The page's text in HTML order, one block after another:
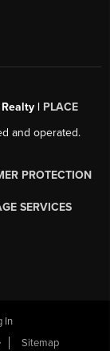
| PLACE
and operated.
PROTECTION
SERVICES
In
Sitemap